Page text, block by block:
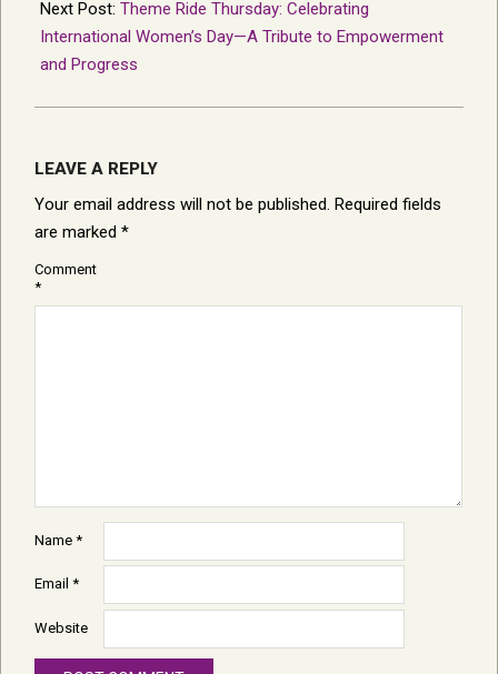
Next Post: Theme Ride Thursday: Celebrating
International Women’s Day—A Tribute to Empowerment
and Progress
LEAVE A REPLY
Your email address will not be published. Required fields
are marked *
Comment
*
Name *
Email *
Website